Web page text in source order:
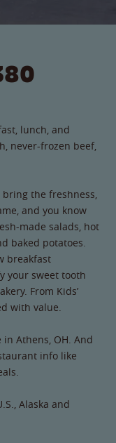
lunch, and
never-frozen beef,
the freshness,
and you know
made salads, hot
baked potatoes.
breakfast
your sweet tooth
From Kids’
with value.
in Athens, OH. And
info like
Alaska and